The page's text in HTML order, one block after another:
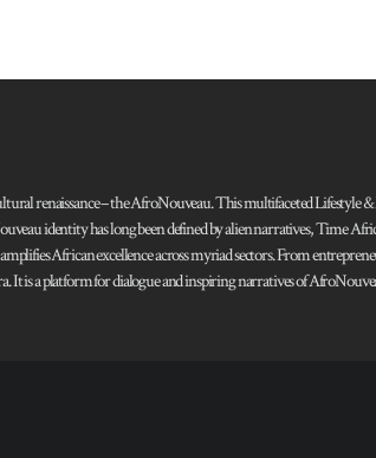
renaissance – the AfroNouveau. This multifaceted Lifestyle
identity has long been defined by alien narratives, Time
African excellence across myriad sectors. From
It is a platform for dialogue and inspiring narratives of